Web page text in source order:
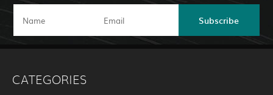
Subscribe
CATEGORIES